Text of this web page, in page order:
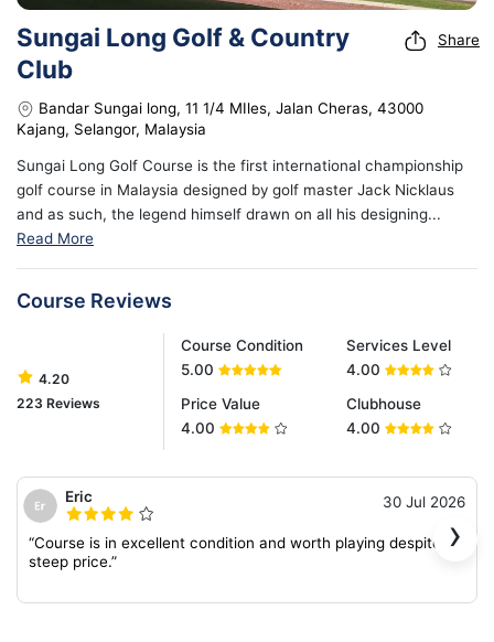
Sungai Long Golf & Country
Club
Share
Bandar Sungai long, 11 1/4 MIles, Jalan Cheras, 43000
Kajang, Selangor, Malaysia
Sungai Long Golf Course is the first international championship
golf course in Malaysia designed by golf master Jack Nicklaus
and as such, the legend himself drawn on all his designing...
Read More
Course Reviews
4.20
223 Reviews
Course Condition
5.00
Price Value
4.00
Services Level
4.00
Clubhouse
4.00
30 Jul 2026
Eric
“Course is in excellent condition and worth playing despite the
steep price.”
›